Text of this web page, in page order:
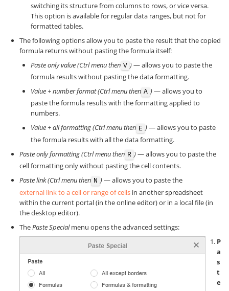
switching its structure from columns to rows, or vice versa.
This option is available for regular data ranges, but not for
formatted tables.
The following options allow you to paste the result that the copied
formula returns without pasting the formula itself:
Paste only value (Ctrl menu then V )— allows you to paste the
formula results without pasting the data formatting.
Value + number format (Ctrl menu then A )— allows you to
paste the formula results with the formatting applied to
numbers.
Value + all formatting (Ctrl menu then E )— allows you to paste
the formula results with all the data formatting.
Paste only formatting (Ctrl menu then R )— allows you to paste the
cell formatting only without pasting the cell contents.
Paste link (Ctrl menu then N )— allows you to paste the
external link to a cell or range of cells in another spreadsheet
within the current portal (in the online editor) or in a local file (in
the desktop editor).
ThePaste Specialmenu opens the advanced settings:
P
a
s
t
e